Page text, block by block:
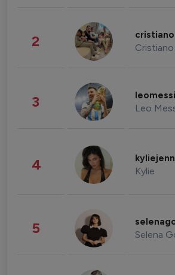
2 cristiano
3 leomessi
Leo
4 Kylie
5 Selena